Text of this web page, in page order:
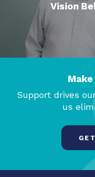
Vision
Support drives
us